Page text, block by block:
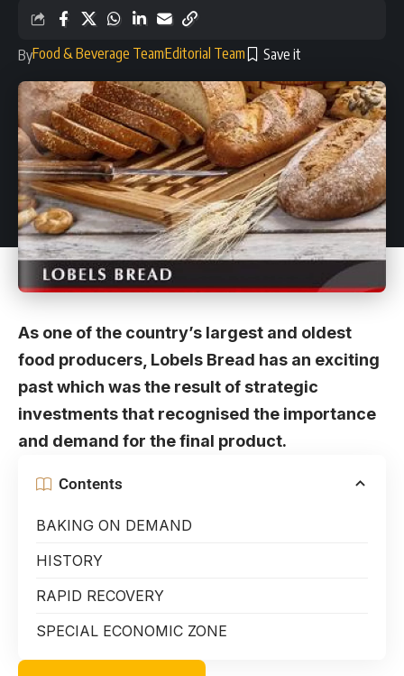
ByFood & Beverage TeamEditorial Team
As one of the country’s largest and oldest
food producers, Lobels Bread has an exciting
past which was the result of strategic
investments that recognised the importance
and demand for the final product.
Contents
BAKING ON DEMAND
HISTORY
RAPID RECOVERY
SPECIAL ECONOMIC ZONE